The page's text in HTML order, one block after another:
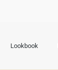
Lookbook